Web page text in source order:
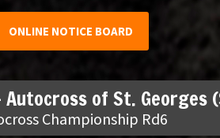
ONLINE NOTICE BOARD
Autocross of St. Georges
Championship Rd6